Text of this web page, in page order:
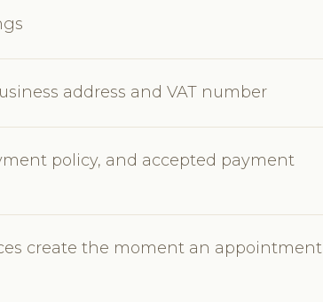
address and VAT number
policy, and accepted payment
create the moment an appointment